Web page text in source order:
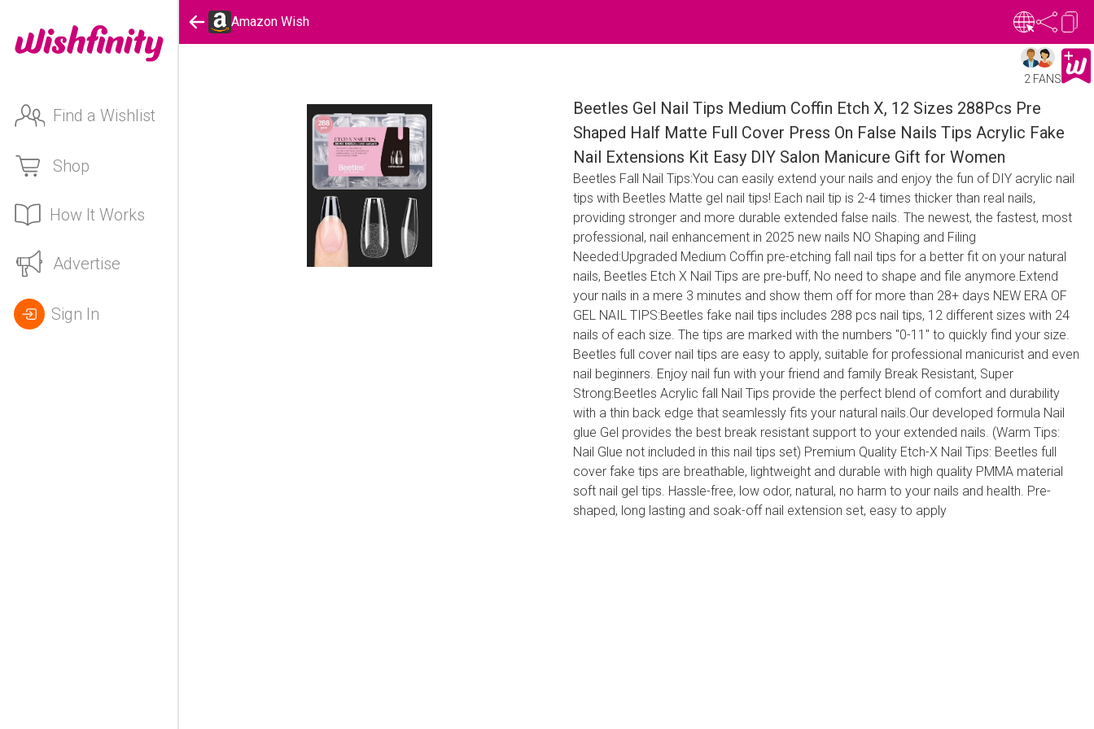
Find a Wishlist
Shop
How It Works
Advertise
Sign In
Amazon Wish
2 FANS
Beetles Gel Nail Tips Medium Coffin Etch X, 12 Sizes 288Pcs Pre
Shaped Half Matte Full Cover Press On False Nails Tips Acrylic Fake
Nail Extensions Kit Easy DIY Salon Manicure Gift for Women
Beetles Fall Nail Tips:You can easily extend your nails and enjoy the fun of DIY acrylic nail
tips with Beetles Matte gel nail tips! Each nail tip is 2-4 times thicker than real nails,
providing stronger and more durable extended false nails. The newest, the fastest, most
professional, nail enhancement in 2025 new nails NO Shaping and Filing
Needed:Upgraded Medium Coffin pre-etching fall nail tips for a better fit on your natural
nails, Beetles Etch X Nail Tips are pre-buff, No need to shape and file anymore.Extend
your nails in a mere 3 minutes and show them off for more than 28+ days NEW ERA OF
GEL NAIL TIPS:Beetles fake nail tips includes 288 pcs nail tips, 12 different sizes with 24
nails of each size. The tips are marked with the numbers "0-11" to quickly find your size.
Beetles full cover nail tips are easy to apply, suitable for professional manicurist and even
nail beginners. Enjoy nail fun with your friend and family Break Resistant, Super
Strong:Beetles Acrylic fall Nail Tips provide the perfect blend of comfort and durability
with a thin back edge that seamlessly fits your natural nails.Our developed formula Nail
glue Gel provides the best break resistant support to your extended nails. (Warm Tips:
Nail Glue not included in this nail tips set) Premium Quality Etch-X Nail Tips: Beetles full
cover fake tips are breathable, lightweight and durable with high quality PMMA material
soft nail gel tips. Hassle-free, low odor, natural, no harm to your nails and health. Pre-
shaped, long lasting and soak-off nail extension set, easy to apply